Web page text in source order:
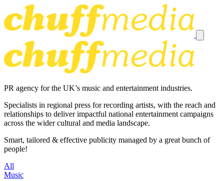
PR agency for the UK’s music and entertainment industries.
Specialists in regional press for recording artists, with the reach and
relationships to deliver impactful national entertainment campaigns
across the wider cultural and media landscape.
Smart, tailored & effective publicity managed by a great bunch of
people!
All
Music